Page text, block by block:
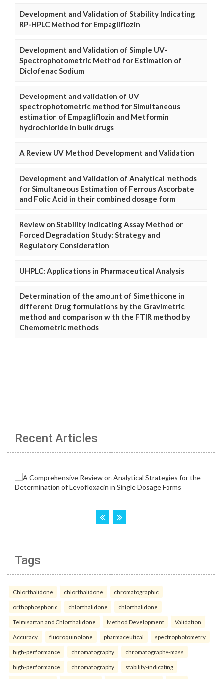
Development and Validation of Stability Indicating
RP-HPLC Method for Empagliflozin
Development and Validation of Simple UV-
Spectrophotometric Method for Estimation of
Diclofenac Sodium
Development and validation of UV
spectrophotometric method for Simultaneous
estimation of Empagliflozin and Metformin
hydrochloride in bulk drugs
A Review UV Method Development and Validation
Development and Validation of Analytical methods
for Simultaneous Estimation of Ferrous Ascorbate
and Folic Acid in their combined dosage form
Review on Stability Indicating Assay Method or
Forced Degradation Study: Strategy and
Regulatory Consideration
UHPLC: Applications in Pharmaceutical Analysis
Determination of the amount of Simethicone in
different Drug formulations by the Gravimetric
method and comparison with the FTIR method by
Chemometric methods
Recent Articles
Tags
Chlorthalidone chlorthalidone chromatographic
orthophosphoric chlorthalidone chlorthalidone
Telmisartan and Chlorthalidone Method Development Validation
Accuracy. fluoroquinolone pharmaceutical spectrophotometry
high-performance chromatography chromatography-mass
high-performance chromatography stability-indicating